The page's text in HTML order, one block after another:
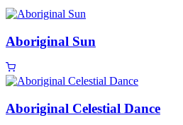
Aboriginal Sun
Aboriginal Celestial Dance